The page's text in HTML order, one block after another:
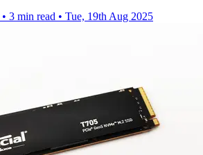
• 3 min read • Tue, 19th Aug 2025